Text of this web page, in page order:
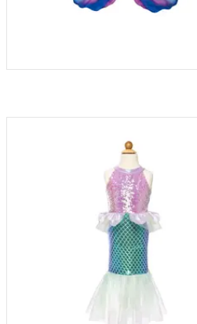
By Great Pretenders
ADD TO CART